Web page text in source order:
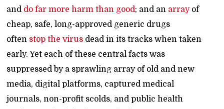
and do far more harm than good; and an arrayof
cheap, safe, long-approved generic drugs
often stop the virus dead in its tracks when taken
early. Yet each of these central facts was
suppressed by a sprawling array of old and new
media, digital platforms, captured medical
journals, non-profit scolds, and public health